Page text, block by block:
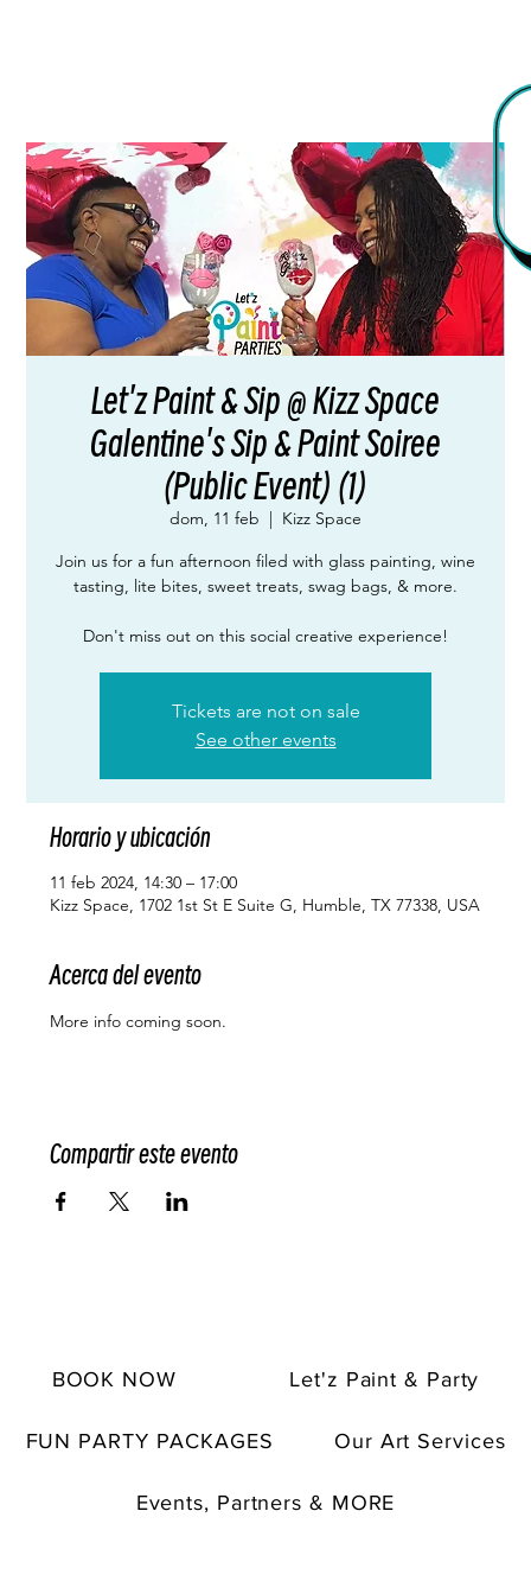
Let'z Paint & Sip @ Kizz Space
Galentine's Sip & Paint Soiree
(Public Event) (1)
dom, 11 feb
  |
Kizz Space
Join us for a fun afternoon filed with glass painting, wine
tasting, lite bites, sweet treats, swag bags, & more.
Don't miss out on this social creative experience!
Tickets are not on sale
See other events
Horario y ubicación
11 feb 2024, 14:30 – 17:00
Kizz Space, 1702 1st St E Suite G, Humble, TX 77338, USA
Acerca del evento
More info coming soon.
Compartir este evento
BOOK NOW Let'z Paint & Party
FUN PARTY PACKAGES Our Art Services
Events, Partners & MORE